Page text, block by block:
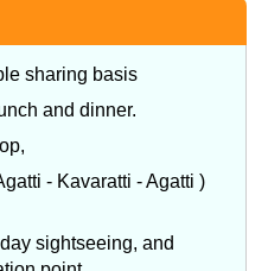
sharing basis
and dinner.
- Kavaratti - Agatti )
sightseeing, and